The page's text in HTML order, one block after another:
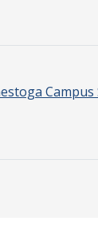
Campus